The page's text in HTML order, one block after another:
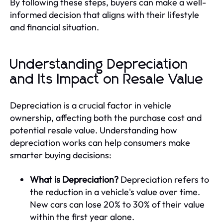
informed decision that aligns with their lifestyle
and financial situation.
Understanding Depreciation
and Its Impact on Resale Value
Depreciation is a crucial factor in vehicle
ownership, affecting both the purchase cost and
potential resale value. Understanding how
depreciation works can help consumers make
smarter buying decisions:
What is Depreciation? Depreciation refers to
the reduction in a vehicle's value over time.
New cars can lose 20% to 30% of their value
within the first year alone.